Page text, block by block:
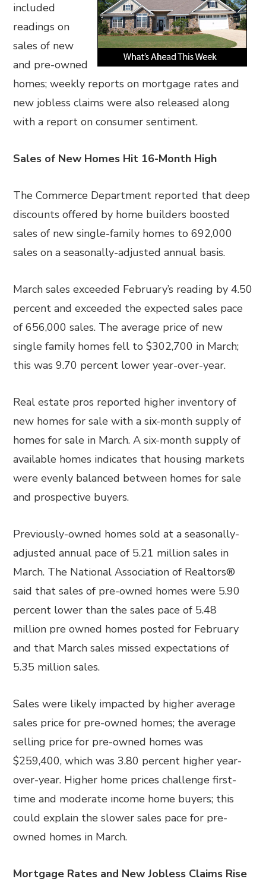
included
readings on
sales of new
and pre-owned
homes; weekly reports on mortgage rates and
new jobless claims were also released along
with a report on consumer sentiment.
Sales of New Homes Hit 16-Month High
The Commerce Department reported that deep
discounts offered by home builders boosted
sales of new single-family homes to 692,000
sales on a seasonally-adjusted annual basis.
March sales exceeded February’s reading by 4.50
percent and exceeded the expected sales pace
of 656,000 sales. The average price of new
single family homes fell to $302,700 in March;
this was 9.70 percent lower year-over-year.
Real estate pros reported higher inventory of
new homes for sale with a six-month supply of
homes for sale in March. A six-month supply of
available homes indicates that housing markets
were evenly balanced between homes for sale
and prospective buyers.
Previously-owned homes sold at a seasonally-
adjusted annual pace of 5.21 million sales in
March. The National Association of Realtors®
said that sales of pre-owned homes were 5.90
percent lower than the sales pace of 5.48
million pre owned homes posted for February
and that March sales missed expectations of
5.35 million sales.
Sales were likely impacted by higher average
sales price for pre-owned homes; the average
selling price for pre-owned homes was
$259,400, which was 3.80 percent higher year-
over-year. Higher home prices challenge first-
time and moderate income home buyers; this
could explain the slower sales pace for pre-
owned homes in March.
Mortgage Rates and New Jobless Claims Rise